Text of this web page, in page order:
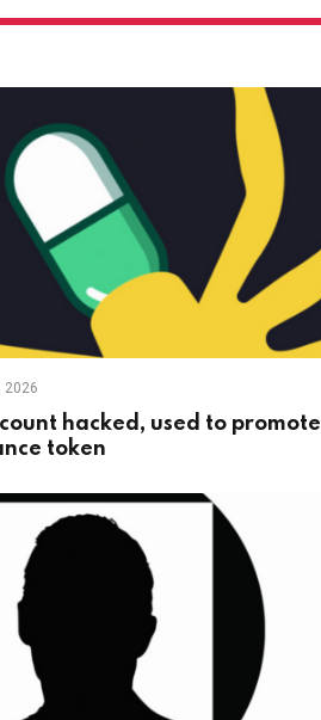
2026
hacked, used to promote
token